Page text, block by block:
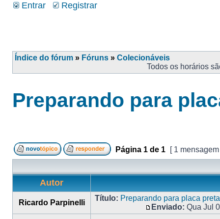
Entrar Registrar
Índice do fórum » Fóruns » Colecionáveis
Todos os horários
Preparando para
Página 1 de 1 [ 1
Autor
Ricardo Parpinelli
Título: Preparando para placa preta
Enviado: Qua Jul